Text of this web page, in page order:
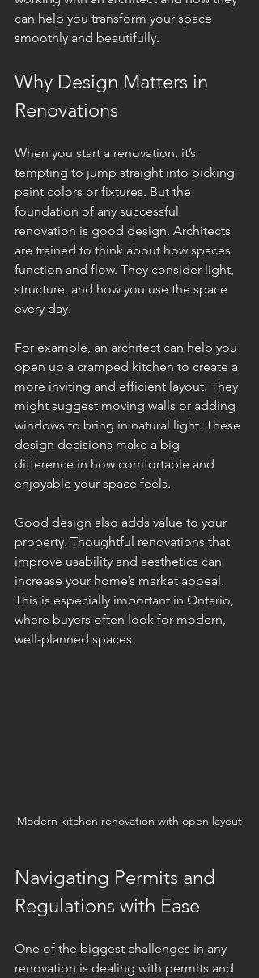
can help you transform your space
smoothly and beautifully.
Why Design Matters in
Renovations
When you start a renovation, it’s
tempting to jump straight into picking
paint colors or fixtures. But the
foundation of any successful
renovation is good design. Architects
are trained to think about how spaces
function and flow. They consider light,
structure, and how you use the space
every day.
For example, an architect can help you
open up a cramped kitchen to create a
more inviting and efficient layout. They
might suggest moving walls or adding
windows to bring in natural light. These
design decisions make a big
difference in how comfortable and
enjoyable your space feels.
Good design also adds value to your
property. Thoughtful renovations that
improve usability and aesthetics can
increase your home’s market appeal.
This is especially important in Ontario,
where buyers often look for modern,
well-planned spaces.
Modern kitchen renovation with open layout
Navigating Permits and
Regulations with Ease
One of the biggest challenges in any
renovation is dealing with permits and